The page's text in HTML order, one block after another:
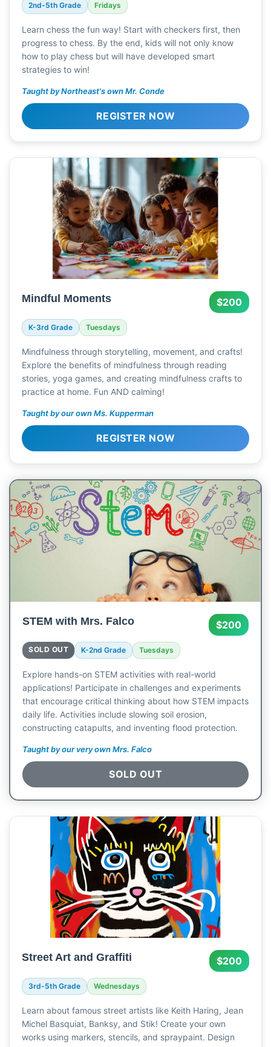
2nd-5th Grade Fridays
Learn chess the fun way! Start with checkers first, then
progress to chess. By the end, kids will not only know
how to play chess but will have developed smart
strategies to win!
Taught by Northeast's own Mr. Conde
REGISTER NOW
Mindful Moments $200
K-3rd Grade Tuesdays
Mindfulness through storytelling, movement, and crafts!
Explore the benefits of mindfulness through reading
stories, yoga games, and creating mindfulness crafts to
practice at home. Fun AND calming!
Taught by our own Ms. Kupperman
REGISTER NOW
STEM with Mrs. Falco $200
SOLD OUT K-2nd Grade Tuesdays
Explore hands-on STEM activities with real-world
applications! Participate in challenges and experiments
that encourage critical thinking about how STEM impacts
daily life. Activities include slowing soil erosion,
constructing catapults, and inventing flood protection.
Taught by our very own Mrs. Falco
SOLD OUT
Street Art and Graffiti $200
3rd-5th Grade Wednesdays
Learn about famous street artists like Keith Haring, Jean
Michel Basquiat, Banksy, and Stik! Create your own
works using markers, stencils, and spraypaint. Design